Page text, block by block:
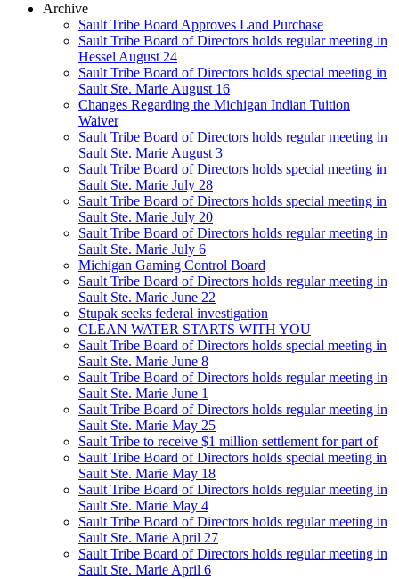
Archive
Sault Tribe Board Approves Land Purchase
Sault Tribe Board of Directors holds regular meeting in
Hessel August 24
Sault Tribe Board of Directors holds special meeting in
Sault Ste. Marie August 16
Changes Regarding the Michigan Indian Tuition
Waiver
Sault Tribe Board of Directors holds regular meeting in
Sault Ste. Marie August 3
Sault Tribe Board of Directors holds special meeting in
Sault Ste. Marie July 28
Sault Tribe Board of Directors holds special meeting in
Sault Ste. Marie July 20
Sault Tribe Board of Directors holds regular meeting in
Sault Ste. Marie July 6
Michigan Gaming Control Board
Sault Tribe Board of Directors holds regular meeting in
Sault Ste. Marie June 22
Stupak seeks federal investigation
CLEAN WATER STARTS WITH YOU
Sault Tribe Board of Directors holds special meeting in
Sault Ste. Marie June 8
Sault Tribe Board of Directors holds regular meeting in
Sault Ste. Marie June 1
Sault Tribe Board of Directors holds regular meeting in
Sault Ste. Marie May 25
Sault Tribe to receive $1 million settlement for part of
Sault Tribe Board of Directors holds special meeting in
Sault Ste. Marie May 18
Sault Tribe Board of Directors holds regular meeting in
Sault Ste. Marie May 4
Sault Tribe Board of Directors holds regular meeting in
Sault Ste. Marie April 27
Sault Tribe Board of Directors holds regular meeting in
Sault Ste. Marie April 6